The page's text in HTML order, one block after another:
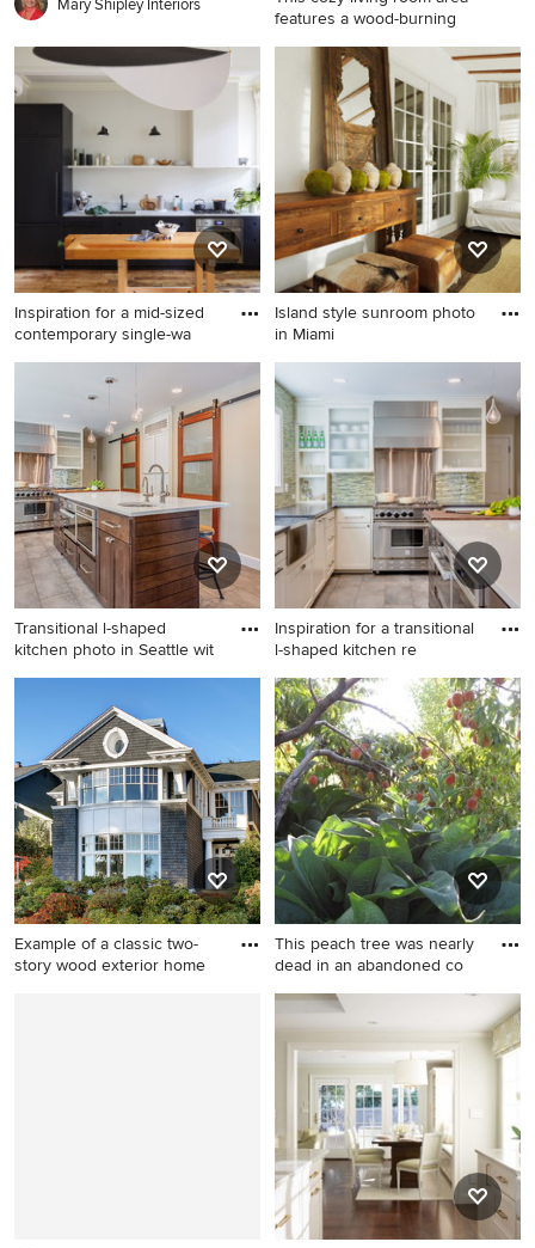
Mary Shipley Interiors
features a wood-burning
Example of a small classic
family room design in Boston
with a brick fireplace
Inspiration for a mid-sized
contemporary single-wa
Inspiration for a mid-sized
contemporary single-wall
medium tone wood floor and
brown floor kitchen remodel
in New York with an
undermount sink, flat-panel
cabinets, marble
countertops, an island, black
cabinets, gray backsplash
and gray countertops
Island style sunroom photo
in Miami
Island style sunroom photo in
Miami
Transitional l-shaped
kitchen photo in Seattle wit
Transitional l-shaped kitchen
photo in Seattle with an
undermount sink, shaker
cabinets, white cabinets,
quartz countertops, green
backsplash, matchstick tile
backsplash, stainless steel
appliances and an island
Inspiration for a transitional
l-shaped kitchen re
Inspiration for a transitional l-
shaped kitchen remodel in
Seattle with a farmhouse
sink, shaker cabinets, white
cabinets, multicolored
backsplash, matchstick tile
backsplash, stainless steel
appliances and an island
Example of a classic two-
story wood exterior home
This peach tree was nearly
dead in an abandoned co
Inspiration for a landscaping
in Denver.